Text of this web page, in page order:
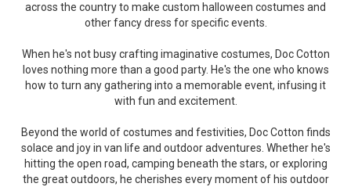
across the country to make custom halloween costumes and
other fancy dress for specific events.
When he's not busy crafting imaginative costumes, Doc Cotton
loves nothing more than a good party. He's the one who knows
how to turn any gathering into a memorable event, infusing it
with fun and excitement.
Beyond the world of costumes and festivities, Doc Cotton finds
solace and joy in van life and outdoor adventures. Whether he's
hitting the open road, camping beneath the stars, or exploring
the great outdoors, he cherishes every moment of his outdoor